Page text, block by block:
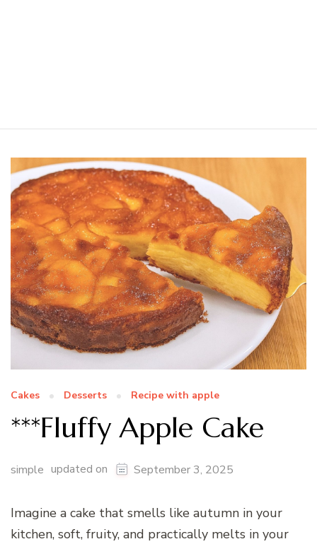
Cakes Desserts Recipe with apple
***Fluffy Apple Cake
simple updated on September 3, 2025
Imagine a cake that smells like autumn in your
kitchen, soft, fruity, and practically melts in your